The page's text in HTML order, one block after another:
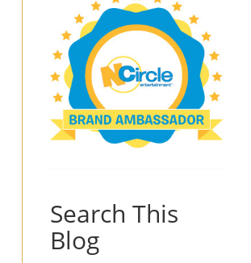
Search This
Blog